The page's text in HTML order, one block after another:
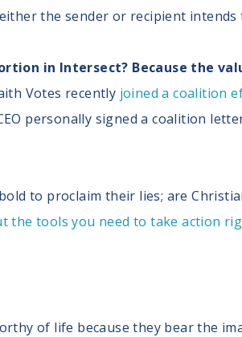
the sender or recipient
in Intersect? Because the
Votes recently joined a coalition
personally signed a coalition
to proclaim their lies; are
the tools you need to take action
of life because they bear the